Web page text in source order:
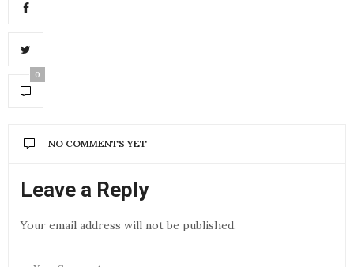
0
NO COMMENTS YET
Leave a Reply
Your email address will not be published.